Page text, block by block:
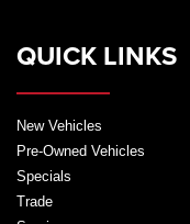
QUICK LINKS
New Vehicles
Pre-Owned Vehicles
Specials
Trade